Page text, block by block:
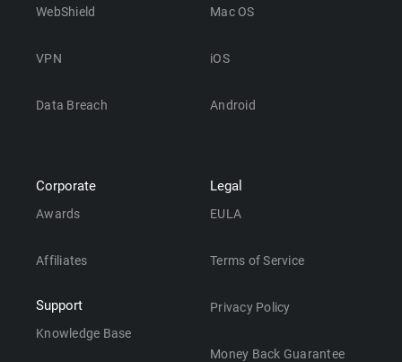
WebShield
VPN
Data Breach
Mac OS
iOS
Android
Corporate
Awards
Affiliates
Support
Knowledge Base
Legal
EULA
Terms of Service
Privacy Policy
Money Back Guarantee